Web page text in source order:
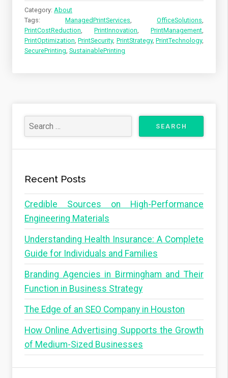
Category: About
Tags: ManagedPrintServices, OfficeSolutions,
PrintCostReduction, PrintInnovation, PrintManagement,
PrintOptimization,PrintSecurity, PrintStrategy,PrintTechnology,
SecurePrinting, SustainablePrinting
Recent Posts
Credible Sources on High-Performance
Engineering Materials
Understanding Health Insurance: A Complete
Guide for Individuals and Families
Branding Agencies in Birmingham and Their
Function in Business Strategy
The Edge of an SEO Company in Houston
How Online Advertising Supports the Growth
of Medium-Sized Businesses